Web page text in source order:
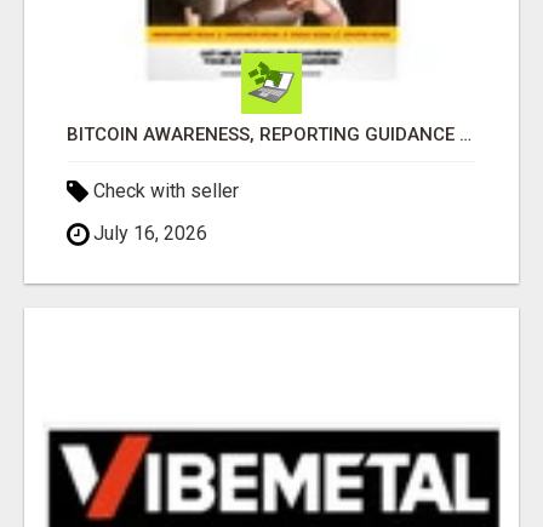
BITCOIN AWARENESS, REPORTING GUIDANCE & RECOVERY SUPPORT
Check with seller
July 16, 2026